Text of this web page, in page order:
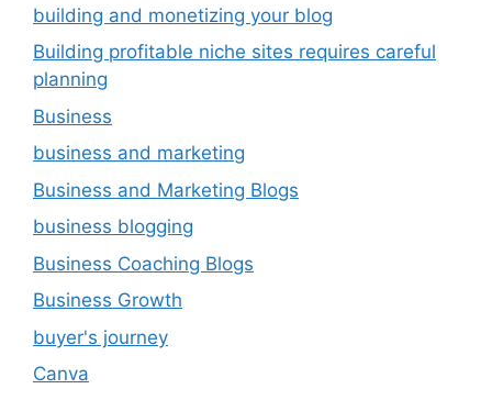
building and monetizing your blog
Building profitable niche sites requires careful
planning
Business
business and marketing
Business and Marketing Blogs
business blogging
Business Coaching Blogs
Business Growth
buyer's journey
Canva